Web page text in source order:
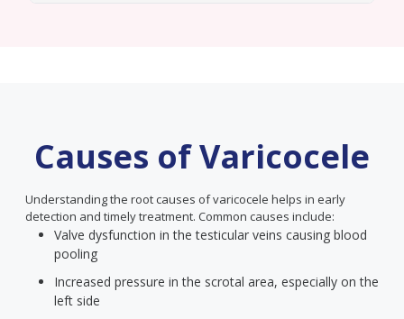
Causes of Varicocele
Understanding the root causes of varicocele helps in early
detection and timely treatment. Common causes include:
Valve dysfunction in the testicular veins causing blood
pooling
Increased pressure in the scrotal area, especially on the
left side